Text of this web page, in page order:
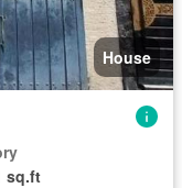
House
sq.ft